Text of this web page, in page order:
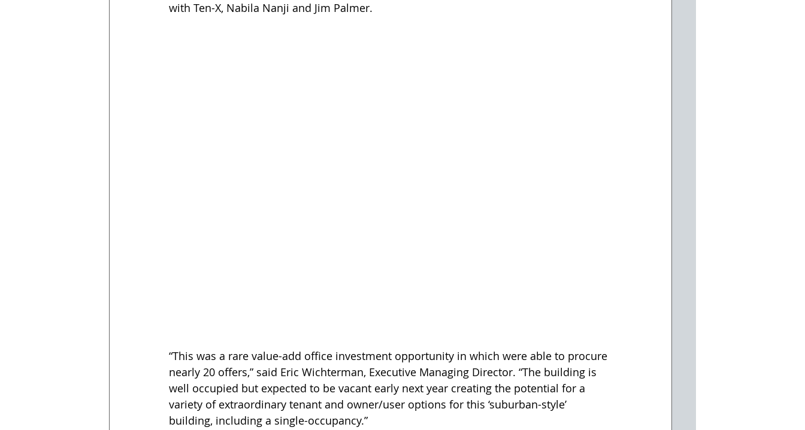
with Ten-X, Nabila Nanji and Jim Palmer.
“This was a rare value-add office investment opportunity in which were able to procure
nearly 20 offers,” said Eric Wichterman, Executive Managing Director. “The building is
well occupied but expected to be vacant early next year creating the potential for a
variety of extraordinary tenant and owner/user options for this ‘suburban-style’
building, including a single-occupancy.”